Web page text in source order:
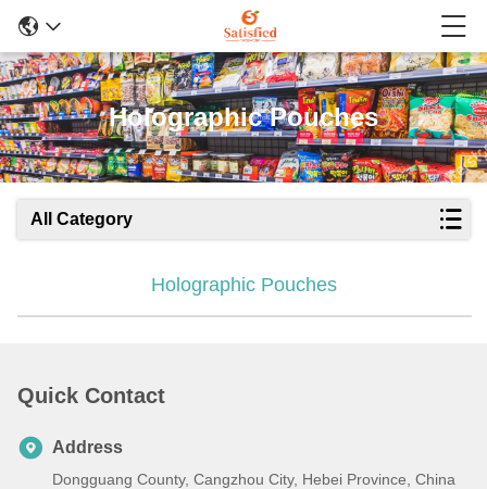
Holographic Pouches
All Category
Holographic Pouches
Quick Contact
Address
Dongguang County, Cangzhou City, Hebei Province, China